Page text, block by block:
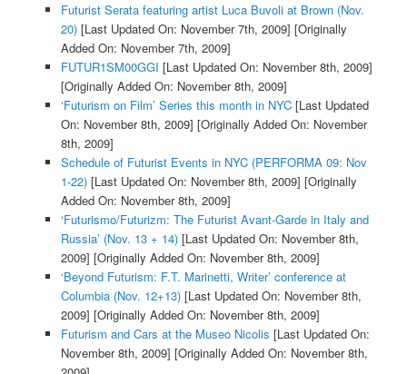
Futurist Serata featuring artist Luca Buvoli at Brown (Nov.
20)[Last Updated On: November 7th, 2009] [Originally
Added On: November 7th, 2009]
FUTUR1SM00GGI [Last Updated On: November 8th, 2009]
[Originally Added On: November 8th, 2009]
‘Futurism on Film’ Series this month in NYC[Last Updated
On: November 8th, 2009] [Originally Added On: November
8th, 2009]
Schedule of Futurist Events in NYC (PERFORMA 09: Nov
1-22)[Last Updated On: November 8th, 2009] [Originally
Added On: November 8th, 2009]
‘Futurismo/Futurizm: The Futurist Avant-Garde in Italy and
Russia’ (Nov. 13 + 14)[Last Updated On: November 8th,
2009] [Originally Added On: November 8th, 2009]
‘Beyond Futurism: F.T. Marinetti, Writer’ conference at
Columbia (Nov. 12+13)[Last Updated On: November 8th,
2009] [Originally Added On: November 8th, 2009]
Futurism and Cars at the Museo Nicolis [Last Updated On:
November 8th, 2009] [Originally Added On: November 8th,